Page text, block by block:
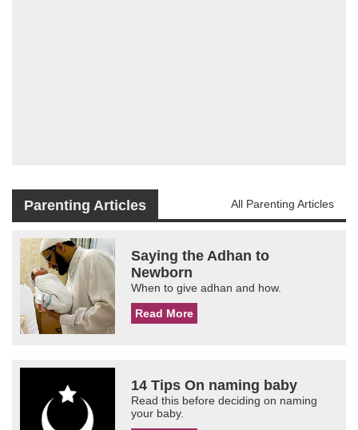
Parenting Articles All Parenting Articles
Saying the Adhan to
Newborn
When to give adhan and how.
Read More
14 Tips On naming baby
Read this before deciding on naming
your baby.